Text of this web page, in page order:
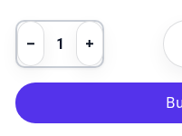
Qty
Decrease quantity
Increase